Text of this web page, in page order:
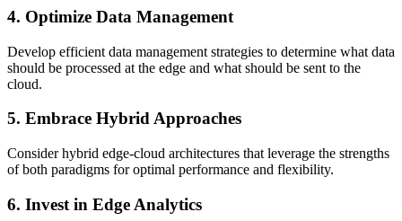
4. Optimize Data Management
Develop efficient data management strategies to determine what data
should be processed at the edge and what should be sent to the
cloud.
5. Embrace Hybrid Approaches
Consider hybrid edge-cloud architectures that leverage the strengths
of both paradigms for optimal performance and flexibility.
6. Invest in Edge Analytics